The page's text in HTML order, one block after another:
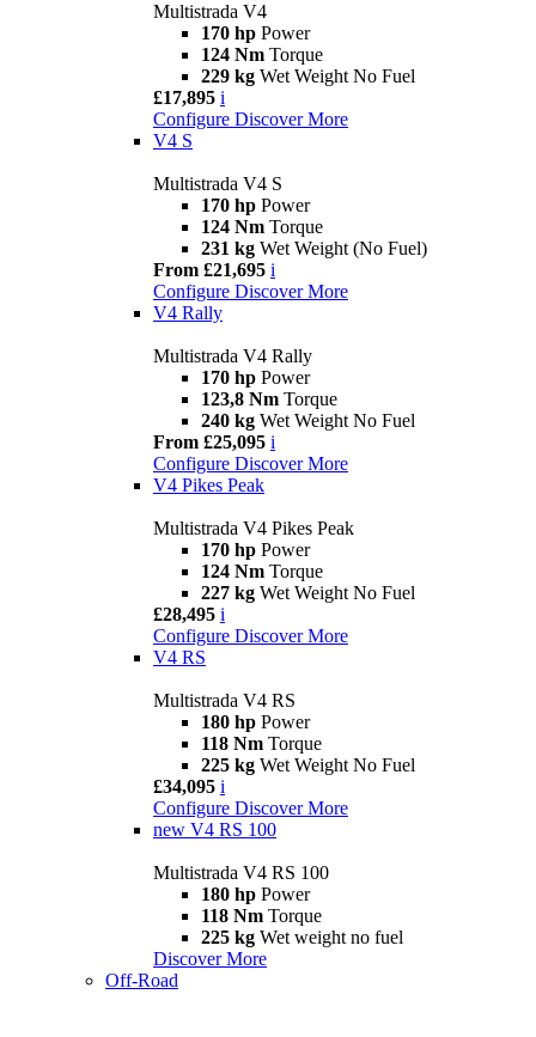
Multistrada V4
170 hp Power
124 Nm Torque
229 kg Wet Weight No Fuel
£17,895 i
Configure Discover More
V4 S
Multistrada V4 S
170 hp Power
124 Nm Torque
231 kg Wet Weight (No Fuel)
From £21,695 i
Configure Discover More
V4 Rally
Multistrada V4 Rally
170 hp Power
123,8 Nm Torque
240 kg Wet Weight No Fuel
From £25,095 i
Configure Discover More
V4 Pikes Peak
Multistrada V4 Pikes Peak
170 hp Power
124 Nm Torque
227 kg Wet Weight No Fuel
£28,495 i
Configure Discover More
V4 RS
Multistrada V4 RS
180 hp Power
118 Nm Torque
225 kg Wet Weight No Fuel
£34,095 i
Configure Discover More
new V4 RS 100
Multistrada V4 RS 100
180 hp Power
118 Nm Torque
225 kg Wet weight no fuel
Discover More
Off-Road